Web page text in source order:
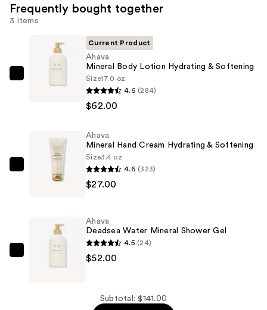
Frequently bought together
3 items
Hydrating
Current Product
Ahava
Mineral Body Lotion Hydrating & Softening
Size17.0 oz
4.6 (284)
$62.00
Mineral
Hydrating
Ahava
Mineral Hand Cream Hydrating & Softening
Size3.4 oz
4.6 (323)
$27.00
Deadsea
Ahava
Deadsea Water Mineral Shower Gel
4.5 (24)
$52.00
Subtotal: $141.00